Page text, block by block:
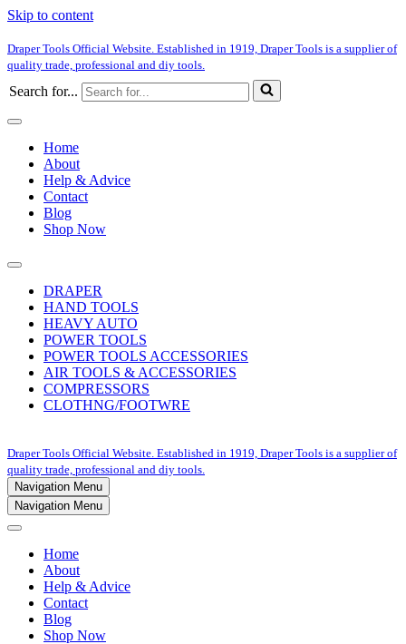
Skip to content
Draper Tools Official Website. Established in 1919, Draper Tools is a supplier of
quality trade, professional and diy tools.
Search for...
Home
About
Help & Advice
Contact
Blog
Shop Now
DRAPER
HAND TOOLS
HEAVY AUTO
POWER TOOLS
POWER TOOLS ACCESSORIES
AIR TOOLS & ACCESSORIES
COMPRESSORS
CLOTHNG/FOOTWRE
Draper Tools Official Website. Established in 1919, Draper Tools is a supplier of
quality trade, professional and diy tools.
Navigation Menu
Navigation Menu
Home
About
Help & Advice
Contact
Blog
Shop Now